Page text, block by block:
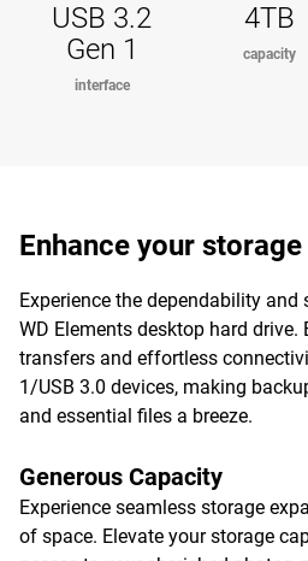
USB 3.2
Gen 1
interface
4TB
capacity
Enhance your
Experience the dependability
WD Elements desktop hard
transfers and effortless
1/USB 3.0 devices, making
and essential files a breeze.
Generous Capacity
Experience seamless storage
of space. Elevate your storage